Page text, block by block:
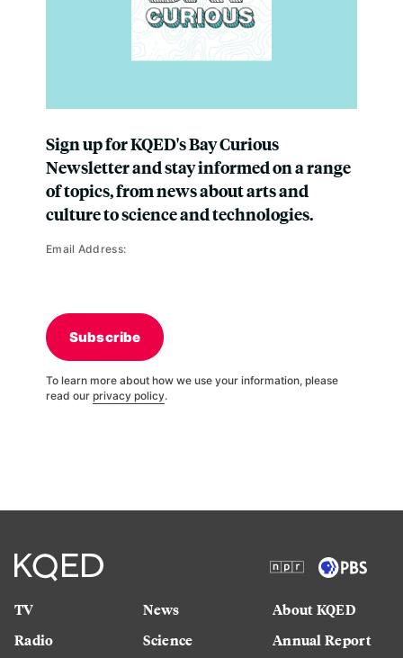
Sign up for KQED's Bay Curious
Newsletter and stay informed on a range
of topics, from news about arts and
culture to science and technologies.
Email Address:
Subscribe
To learn more about how we use your information, please
read our privacy policy.
TV
Radio
News
Science
About KQED
Annual Report